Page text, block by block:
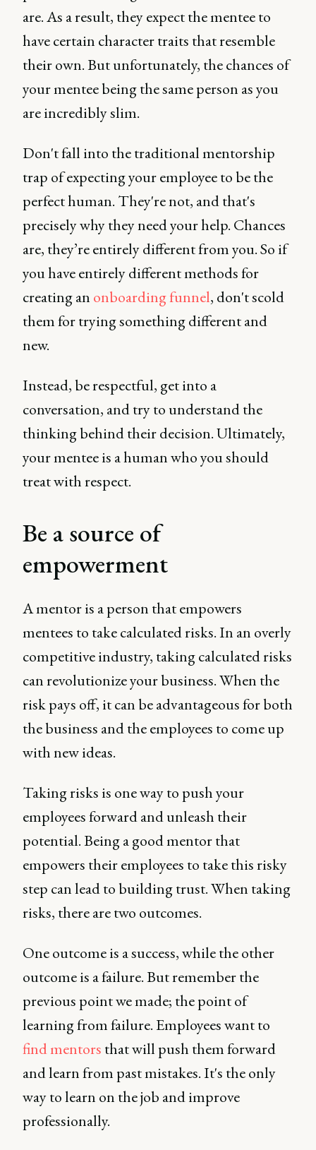
are. As a result, they expect the mentee to
have certain character traits that resemble
their own. But unfortunately, the chances of
your mentee being the same person as you
are incredibly slim.
Don't fall into the traditional mentorship
trap of expecting your employee to be the
perfect human. They're not, and that's
precisely why they need your help. Chances
are, they’re entirely different from you. So if
you have entirely different methods for
creating an onboarding funnel, don't scold
them for trying something different and
new.
Instead, be respectful, get into a
conversation, and try to understand the
thinking behind their decision. Ultimately,
your mentee is a human who you should
treat with respect.
Be a source of
empowerment
A mentor is a person that empowers
mentees to take calculated risks. In an overly
competitive industry, taking calculated risks
can revolutionize your business. When the
risk pays off, it can be advantageous for both
the business and the employees to come up
with new ideas.
Taking risks is one way to push your
employees forward and unleash their
potential. Being a good mentor that
empowers their employees to take this risky
step can lead to building trust. When taking
risks, there are two outcomes.
One outcome is a success, while the other
outcome is a failure. But remember the
previous point we made; the point of
learning from failure. Employees want to
find mentors that will push them forward
and learn from past mistakes. It's the only
way to learn on the job and improve
professionally.